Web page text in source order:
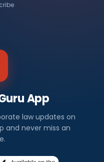
App
law updates on
and never miss an